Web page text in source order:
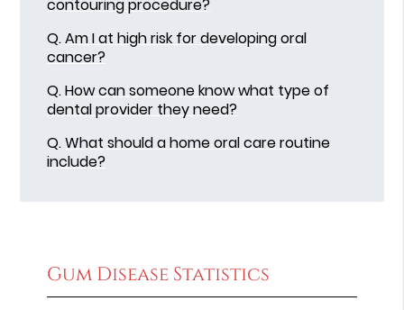
contouring procedure?
Q.Am I at high risk for developing oral
cancer?
Q.How can someone know what type of
dental provider they need?
Q.What should a home oral care routine
include?
Gum Disease Statistics